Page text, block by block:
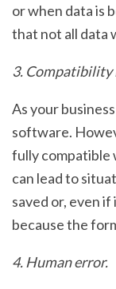
or when data is
that not all data
3. Compatibility
As your
software.
fully compatible
can lead to
saved or, even
because the
4. Human error.